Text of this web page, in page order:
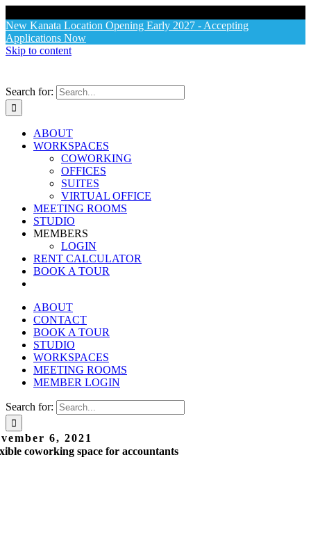
New Kanata Location Opening Early 2027 - Accepting
Applications Now
Skip to content
Search for:
ABOUT
WORKSPACES
COWORKING
OFFICES
SUITES
VIRTUAL OFFICE
MEETING ROOMS
STUDIO
MEMBERS
LOGIN
RENT CALCULATOR
BOOK A TOUR
ABOUT
CONTACT
BOOK A TOUR
STUDIO
WORKSPACES
MEETING ROOMS
MEMBER LOGIN
Search for:
6, 2021
coworking space for accountants